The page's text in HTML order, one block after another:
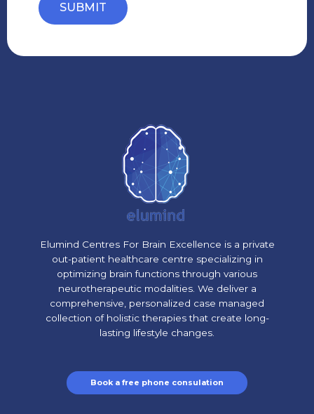
SUBMIT
Elumind Centres For Brain Excellence is a private
out-patient healthcare centre specializing in
optimizing brain functions through various
neurotherapeutic modalities. We deliver a
comprehensive, personalized case managed
collection of holistic therapies that create long-
lasting lifestyle changes.
Book a free phone consulation